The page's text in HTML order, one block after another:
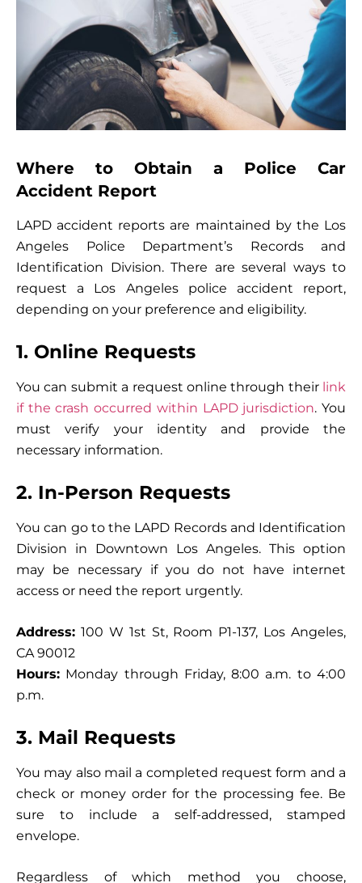
Where to Obtain a Police Car
Accident Report
LAPD accident reports are maintained by the Los
Angeles Police Department’s Records and
Identification Division. There are several ways to
request a Los Angeles police accident report,
depending on your preference and eligibility.
1. Online Requests
You can submit a request online through their link
if the crash occurred within LAPD jurisdiction. You
must verify your identity and provide the
necessary information.
2. In-Person Requests
You can go to the LAPD Records and Identification
Division in Downtown Los Angeles. This option
may be necessary if you do not have internet
access or need the report urgently.
Address: 100 W 1st St, Room P1-137, Los Angeles,
CA 90012
Hours: Monday through Friday, 8:00 a.m. to 4:00
p.m.
3. Mail Requests
You may also mail a completed request form and a
check or money order for the processing fee. Be
sure to include a self-addressed, stamped
envelope.
Regardless of which method you choose,